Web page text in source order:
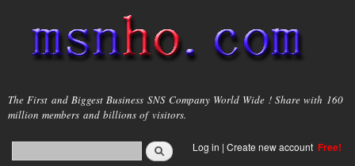
main
content
msnho.com
The First and Biggest Business SNS Company World Wide ! Share with 160
million members and billions of visitors.
Search form
login link
Log in | Create new account Free!